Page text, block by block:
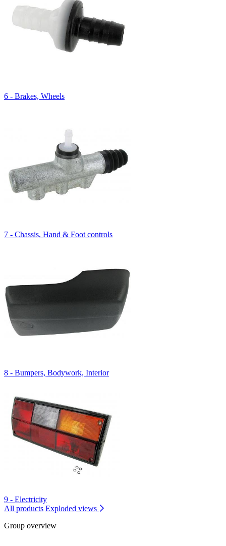
6 - Brakes, Wheels
7 - Chassis, Hand & Foot controls
8 - Bumpers, Bodywork, Interior
9 - Electricity
All products Exploded views
Group overview